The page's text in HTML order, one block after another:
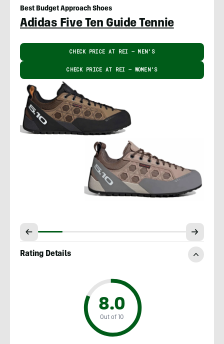
Best Budget Approach Shoes
Adidas Five Ten Guide Tennie
CHECK PRICE AT REI – MEN'S
CHECK PRICE AT REI – WOMEN'S
Rating Details
8.0
Out of 10